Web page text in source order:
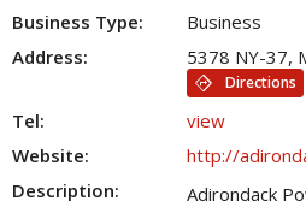
Business Type:
Business
Address:
5378 NY-37,
directions
Directions
Tel:
view
Website:
http://
Description:
Adirondack